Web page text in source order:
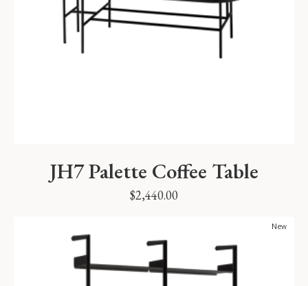
JH7 Palette Coffee Table
$2,440.00
New